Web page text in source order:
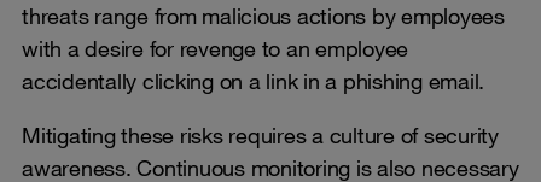
threats range from malicious actions by employees
with a desire for revenge to an employee
accidentally clicking on a link in a phishing email.
Mitigating these risks requires a culture of security
awareness. Continuous monitoring is also necessary